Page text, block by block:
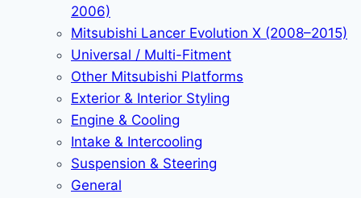
2006)
Mitsubishi Lancer Evolution X (2008–2015)
Universal / Multi-Fitment
Other Mitsubishi Platforms
Exterior & Interior Styling
Engine & Cooling
Intake & Intercooling
Suspension & Steering
General